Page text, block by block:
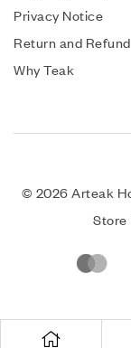
Privacy Notice
Return and Refund
Why Teak
© 2026 Arteak
Store